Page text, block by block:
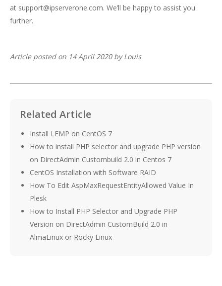
at support@ipserverone.com. We’ll be happy to assist you
further.
Article posted on 14 April 2020 by Louis
Related Article
Install LEMP on CentOS 7
How to install PHP selector and upgrade PHP version
on DirectAdmin Custombuild 2.0 in Centos 7
CentOS Installation with Software RAID
How To Edit AspMaxRequestEntityAllowed Value In
Plesk
How to Install PHP Selector and Upgrade PHP
Version on DirectAdmin CustomBuild 2.0 in
AlmaLinux or Rocky Linux